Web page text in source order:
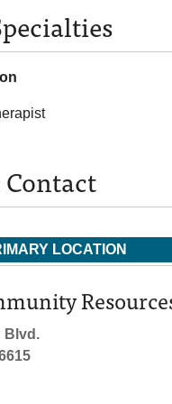
LOCATION
Blvd.